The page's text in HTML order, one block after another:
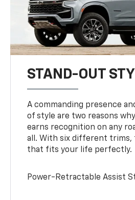
STAND-OUT
A commanding presence
of style are two reasons
earns recognition on any
all. With six different trims,
that fits your life perfectly.
Power-Retractable Assist